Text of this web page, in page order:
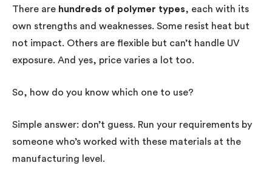
There are hundreds of polymer types, each with its
own strengths and weaknesses. Some resist heat but
not impact. Others are flexible but can’t handle UV
exposure. And yes, price varies a lot too.
So, how do you know which one to use?
Simple answer: don’t guess. Run your requirements by
someone who’s worked with these materials at the
manufacturing level.